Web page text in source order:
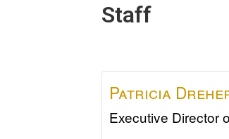
Staff
Patricia
Executive Director